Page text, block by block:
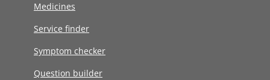
Medicines
Service finder
Symptom checker
Question builder